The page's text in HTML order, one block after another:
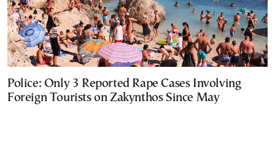
Police: Only 3 Reported Rape Cases Involving
Foreign Tourists on Zakynthos Since May